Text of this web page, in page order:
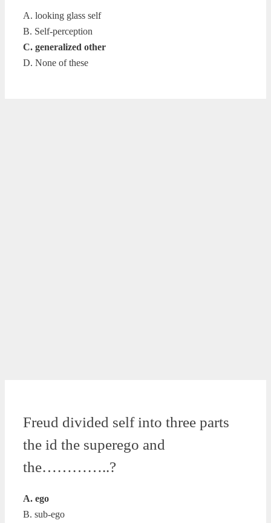
A. looking glass self
B. Self-perception
C. generalized other
D. None of these
Freud divided self into three parts
the id the superego and
the…………..?
A. ego
B. sub-ego